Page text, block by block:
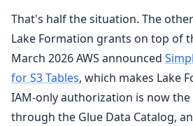
That's half the situation. The
Lake Formation grants on top of
March 2026 AWS announced
for S3 Tables, which makes Lake
IAM-only authorization is now the
through the Glue Data Catalog,